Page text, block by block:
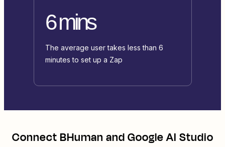
6 mins
The average user takes less than 6
minutes to set up a Zap
ConnectBHuman andGoogle AI Studio